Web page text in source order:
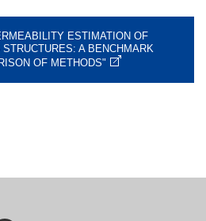
ESTIMATION OF
A BENCHMARK
OF METHODS"